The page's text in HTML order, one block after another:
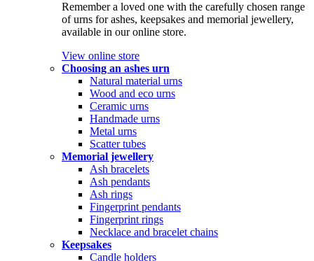
Remember a loved one with the carefully chosen range
of urns for ashes, keepsakes and memorial jewellery,
available in our online store.
View online store
Choosing an ashes urn
Natural material urns
Wood and eco urns
Ceramic urns
Handmade urns
Metal urns
Scatter tubes
Memorial jewellery
Ash bracelets
Ash pendants
Ash rings
Fingerprint pendants
Fingerprint rings
Necklace and bracelet chains
Keepsakes
Candle holders